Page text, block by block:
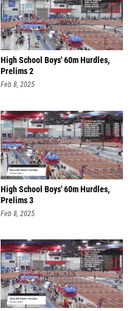
High School Boys' 60m Hurdles,
Prelims 2
Feb 8, 2025
High School Boys' 60m Hurdles,
Prelims 3
Feb 8, 2025